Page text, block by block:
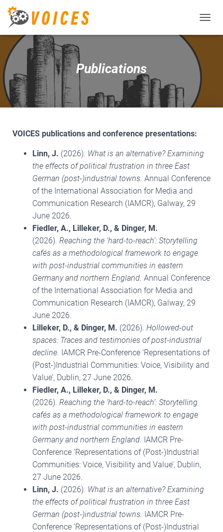
O
Publications
VOICES publications and conference presentations:
Linn, J. (2026). What is an alternative? Examining
the effects of political frustration in three East
German (post-)industrial towns. Annual Conference
of the International Association for Media and
Communication Research (IAMCR), Galway, 29
June 2026.
Fiedler, A., Lilleker, D., & Dinger, M.
(2026). Reaching the ‘hard-to-reach’: Storytelling
cafés as a methodological framework to engage
with post-industrial communities in eastern
Germany and northern England. Annual Conference
of the International Association for Media and
Communication Research (IAMCR), Galway, 29
June 2026.
Lilleker, D., & Dinger, M. (2026). Hollowed-out
spaces: Traces and testimonies of post-industrial
decline. IAMCR Pre-Conference ‘Representations of
(Post-)Industrial Communities: Voice, Visibility and
Value’, Dublin, 27 June 2026.
Fiedler, A., Lilleker, D., & Dinger, M.
(2026). Reaching the ‘hard-to-reach’: Storytelling
cafés as a methodological framework to engage
with post-industrial communities in eastern
Germany and northern England. IAMCR Pre-
Conference ‘Representations of (Post-)Industrial
Communities: Voice, Visibility and Value’, Dublin,
27 June 2026.
Linn, J. (2026). What is an alternative? Examining
the effects of political frustration in three East
German (post-)industrial towns. IAMCR Pre-
Conference ‘Representations of (Post-)Industrial